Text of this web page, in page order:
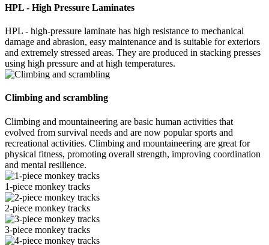
HPL - High Pressure Laminates
HPL - high-pressure laminate has high resistance to mechanical
damage and abrasion, easy maintenance and is suitable for exteriors
and extremely stressed areas. They are produced in stacking presses
using high pressure and at high temperatures.
Climbing and scrambling
Climbing and mountaineering are basic human activities that
evolved from survival needs and are now popular sports and
recreational activities. Climbing and mountaineering are great for
physical fitness, promoting overall strength, improving coordination
and mental resilience.
1-piece monkey tracks
2-piece monkey tracks
3-piece monkey tracks